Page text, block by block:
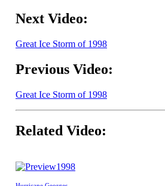
Next Video:
Great Ice Storm of 1998
Previous Video:
Great Ice Storm of 1998
Related Video:
1998